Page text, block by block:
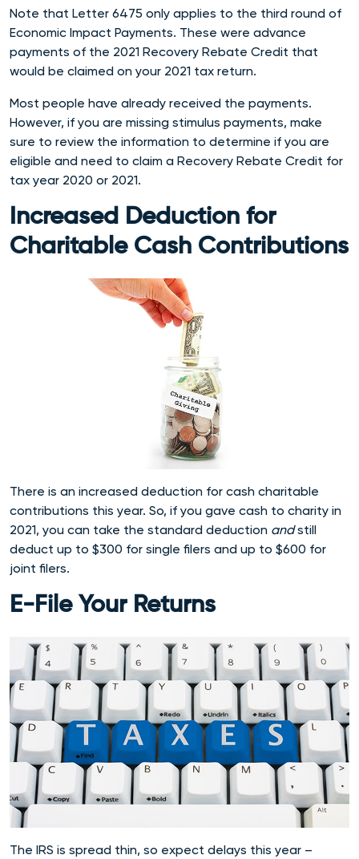
Note that Letter 6475 only applies to the third round of
Economic Impact Payments. These were advance
payments of the 2021 Recovery Rebate Credit that
would be claimed on your 2021 tax return.
Most people have already received the payments.
However, if you are missing stimulus payments, make
sure to review the information to determine if you are
eligible and need to claim a Recovery Rebate Credit for
tax year 2020 or 2021.
Increased Deduction for
Charitable Cash Contributions
There is an increased deduction for cash charitable
contributions this year. So, if you gave cash to charity in
2021, you can take the standard deduction andstill
deduct up to $300 for single filers and up to $600 for
joint filers.
E-File Your Returns
The IRS is spread thin, so expect delays this year –